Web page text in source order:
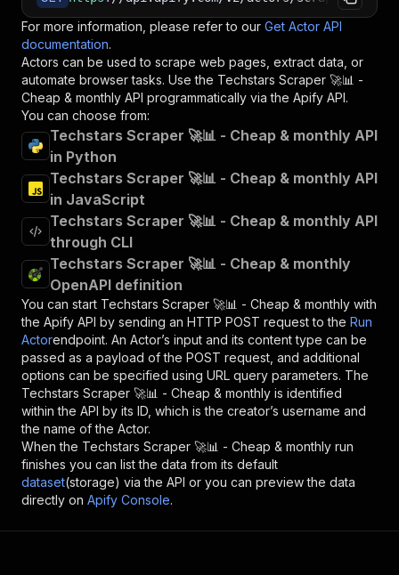
For more information, please refer to our Get Actor API
documentation.
Actors can be used to scrape web pages, extract data, or
automate browser tasks. Use the Techstars Scraper 🚀📊 -
Cheap & monthly API programmatically via the Apify API.
You can choose from:
Techstars Scraper 🚀📊 - Cheap & monthly API
in Python
Techstars Scraper 🚀📊 - Cheap & monthly API
in JavaScript
Techstars Scraper 🚀📊 - Cheap & monthly API
through CLI
Techstars Scraper 🚀📊 - Cheap & monthly
OpenAPI definition
You can start Techstars Scraper 🚀📊 - Cheap & monthly with
the Apify API by sending an HTTP POST request to the Run
Actorendpoint. An Actor’s input and its content type can be
passed as a payload of the POST request, and additional
options can be specified using URL query parameters. The
Techstars Scraper 🚀📊 - Cheap & monthly is identified
within the API by its ID, which is the creator’s username and
the name of the Actor.
When the Techstars Scraper 🚀📊 - Cheap & monthly run
finishes you can list the data from its default
dataset(storage) via the API or you can preview the data
directly on Apify Console.